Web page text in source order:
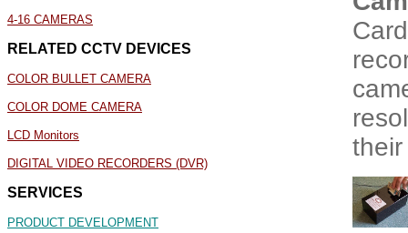
4-16 CAMERAS
RELATED CCTV DEVICES
COLOR BULLET CAMERA
COLOR DOME CAMERA
LCD Monitors
DIGITAL VIDEO RECORDERS (DVR)
SERVICES
PRODUCT DEVELOPMENT